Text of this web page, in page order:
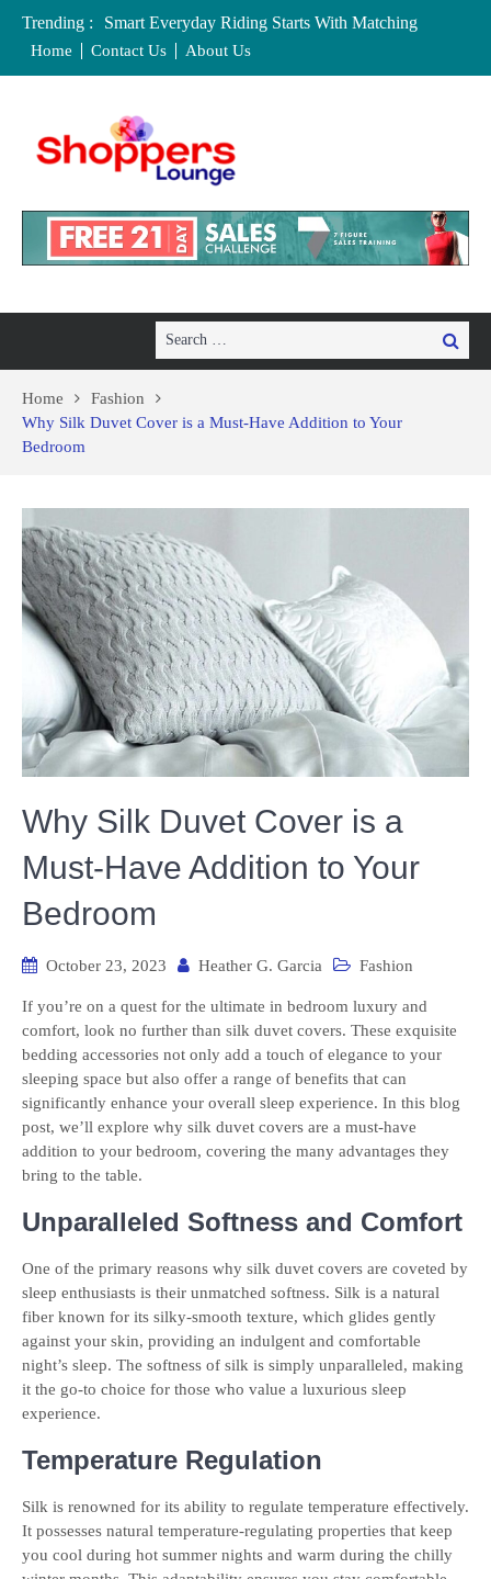
Trending :
Smart Everyday Riding Starts With Matching
Features To Personal Lifestyle Needs Carefully
Where to Buy Craft Supplies in Chelmsford and
Essex
Baby Equipment Stores in Worcester: Where to Buy,
Affordable Maternity Clothing Boutiques in Cedar
Rapids, Iowa: Dress the Bump Without
Overspending
Home Contact Us About Us
Search
Search
Home
Fashion
Why Silk Duvet Cover is a Must-Have Addition to Your
Bedroom
Why Silk Duvet Cover is a
Must-Have Addition to Your
Bedroom
October 23, 2023 Heather G. Garcia Fashion
If you’re on a quest for the ultimate in bedroom luxury and
comfort, look no further than silk duvet covers. These exquisite
bedding accessories not only add a touch of elegance to your
sleeping space but also offer a range of benefits that can
significantly enhance your overall sleep experience. In this blog
post, we’ll explore why silk duvet covers are a must-have
addition to your bedroom, covering the many advantages they
bring to the table.
Unparalleled Softness and Comfort
One of the primary reasons why silk duvet covers are coveted by
sleep enthusiasts is their unmatched softness. Silk is a natural
fiber known for its silky-smooth texture, which glides gently
against your skin, providing an indulgent and comfortable
night’s sleep. The softness of silk is simply unparalleled, making
it the go-to choice for those who value a luxurious sleep
experience.
Temperature Regulation
Silk is renowned for its ability to regulate temperature effectively.
It possesses natural temperature-regulating properties that keep
you cool during hot summer nights and warm during the chilly